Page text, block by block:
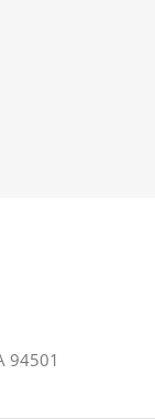
94501